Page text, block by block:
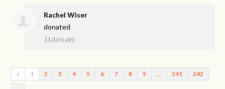
Rachel Wiser
donated
11 days ago
« 1 2 3 4 5 6 7 8 9 241 242